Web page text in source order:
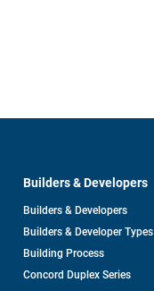
Builders & Developers
Builders & Developers
Builders & Developer Types
Building Process
Concord Duplex Series